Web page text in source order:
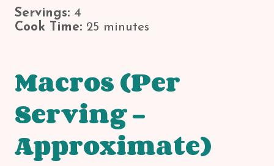
Servings: 4
Cook Time: 25 minutes
Macros (Per
Serving –
Approximate)